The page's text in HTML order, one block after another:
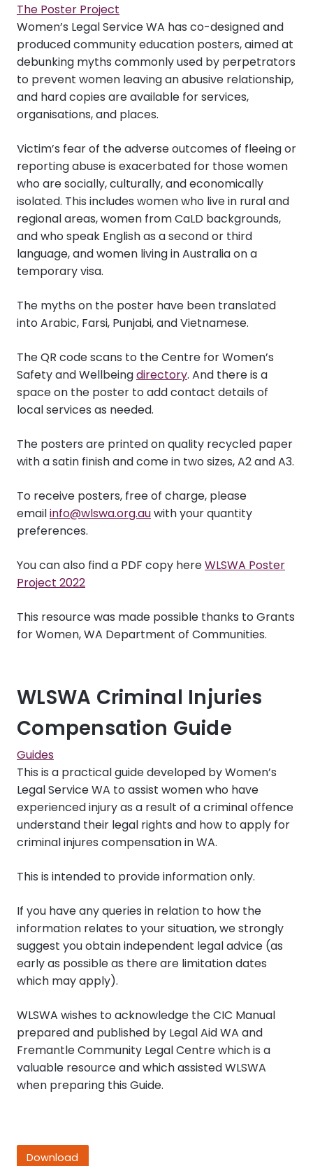
The Poster Project
Women’s Legal Service WA has co-designed and
produced community education posters, aimed at
debunking myths commonly used by perpetrators
to prevent women leaving an abusive relationship,
and hard copies are available for services,
organisations, and places.
Victim’s fear of the adverse outcomes of fleeing or
reporting abuse is exacerbated for those women
who are socially, culturally, and economically
isolated. This includes women who live in rural and
regional areas, women from CaLD backgrounds,
and who speak English as a second or third
language, and women living in Australia on a
temporary visa.
The myths on the poster have been translated
into Arabic, Farsi, Punjabi, and Vietnamese.
The QR code scans to the Centre for Women’s
Safety and Wellbeingdirectory. And there is a
space on the poster to add contact details of
local services as needed.
The posters are printed on quality recycled paper
with a satin finish and come in two sizes, A2 and A3.
To receive posters, free of charge, please
emailinfo@wlswa.org.auwith your quantity
preferences.
You can also find a PDF copy hereWLSWA Poster
Project 2022
This resource was made possible thanks toGrants
for Women, WA Department of Communities.
WLSWA Criminal Injuries
Compensation Guide
Guides
This is a practical guide developed by Women’s
Legal Service WA to assist women who have
experienced injury as a result of a criminal offence
understand their legal rights and how to apply for
criminal injures compensation in WA.
This is intended to provide information only.
If you have any queries in relation to how the
information relates to your situation, we strongly
suggest you obtain independent legal advice (as
early as possible as there are limitation dates
which may apply).
WLSWA wishes to acknowledge the CIC Manual
prepared and published by Legal Aid WA and
Fremantle Community Legal Centre which is a
valuable resource and which assisted WLSWA
when preparing this Guide.
Download